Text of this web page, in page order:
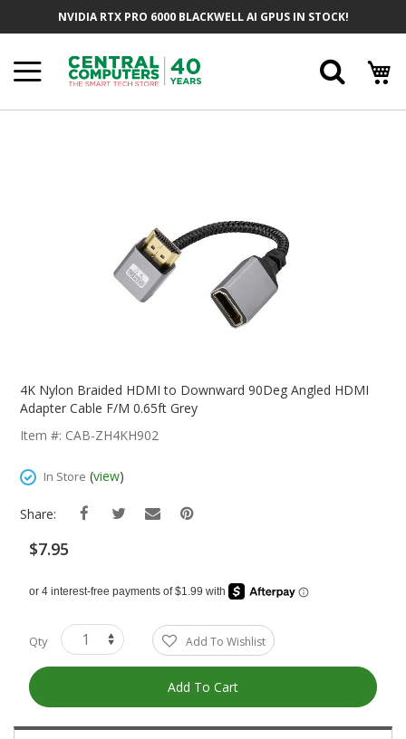
NVIDIA RTX PRO 6000 BLACKWELL AI GPUS IN STOCK!
The
Images
4K Nylon Braided HDMI to Downward 90Deg Angled HDMI
Adapter Cable F/M 0.65ft Grey
Item #: CAB-ZH4KH902
In Store (view)
Share:
$7.95
Qty Add To Wishlist
Add To Cart